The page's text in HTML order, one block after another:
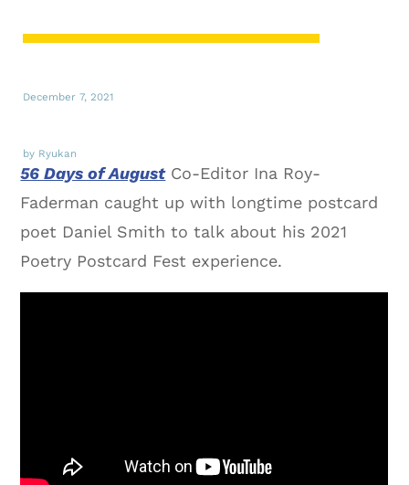
December 7, 2021
by Ryukan
56 Days of AugustCo-Editor Ina Roy-
Faderman caught up with longtime postcard
poet Daniel Smith to talk about his 2021
Poetry Postcard Fest experience.